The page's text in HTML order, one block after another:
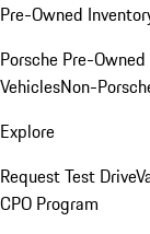
Pre-Owned
Porsche Pre-
VehiclesNon-
Explore
Request Test Drive
CPO Program